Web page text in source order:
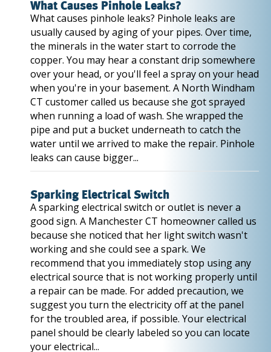
What Causes Pinhole Leaks?
What causes pinhole leaks? Pinhole leaks are
usually caused by aging of your pipes. Over time,
the minerals in the water start to corrode the
copper. You may hear a constant drip somewhere
over your head, or you'll feel a spray on your head
when you're in your basement. A North Windham
CT customer called us because she got sprayed
when running a load of wash. She wrapped the
pipe and put a bucket underneath to catch the
water until we arrived to make the repair. Pinhole
leaks can cause bigger...
Sparking Electrical Switch
A sparking electrical switch or outlet is never a
good sign. A Manchester CT homeowner called us
because she noticed that her light switch wasn't
working and she could see a spark. We
recommend that you immediately stop using any
electrical source that is not working properly until
a repair can be made. For added precaution, we
suggest you turn the electricity off at the panel
for the troubled area, if possible. Your electrical
panel should be clearly labeled so you can locate
your electrical...